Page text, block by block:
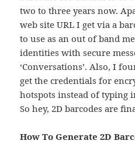
two to three years now.
web site URL I get via a
to use as an out of band
identities with secure
‘Conversations’. Also, I
get the credentials for
hotspots instead of typing
So hey, 2D barcodes are
How To Generate 2D